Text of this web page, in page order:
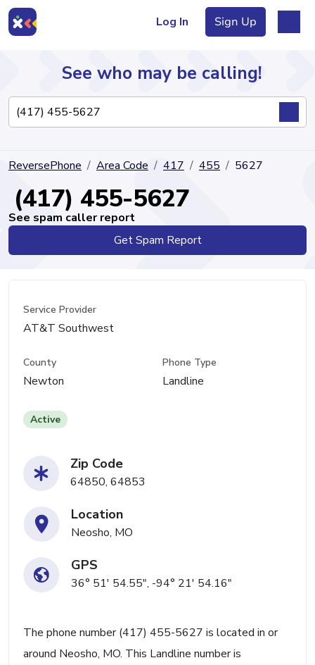
Log In Sign Up
Directory
See who may be calling!
ReversePhone Area Code 417 455 5627
(417) 455-5627
See spam caller report
Get Spam Report
Service Provider
AT&T Southwest
County
Newton
Phone Type
Landline
Active
Zip Code
64850, 64853
Location
Neosho, MO
GPS
36° 51' 54.55", -94° 21' 54.16"
The phone number (417) 455-5627 is located in or
around Neosho, MO. This Landline number is